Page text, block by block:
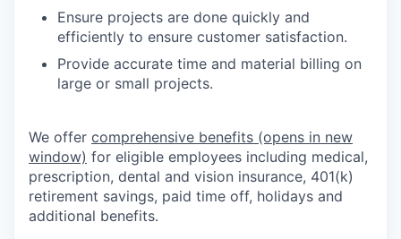
Ensure projects are done quickly and
efficiently to ensure customer satisfaction.
Provide accurate time and material billing on
large or small projects.
We offer comprehensive benefits (opens in new
window) for eligible employees including medical,
prescription, dental and vision insurance, 401(k)
retirement savings, paid time off, holidays and
additional benefits.